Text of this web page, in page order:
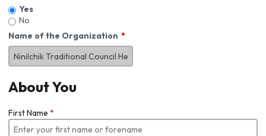
Yes
No
Name of the Organization
About You
First Name *